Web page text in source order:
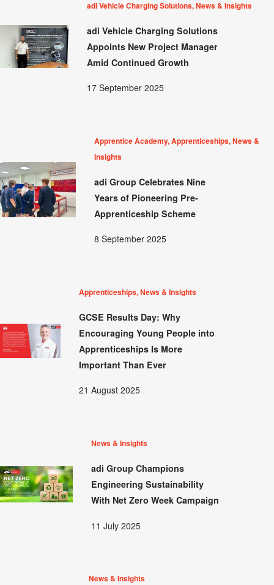
adi Vehicle Charging Solutions, News & Insights
adi Vehicle Charging Solutions
Appoints New Project Manager
Amid Continued Growth
17 September 2025
Apprentice Academy, Apprenticeships, News &
Insights
adi Group Celebrates Nine
Years of Pioneering Pre-
Apprenticeship Scheme
8 September 2025
Apprenticeships, News & Insights
GCSE Results Day: Why
Encouraging Young People into
Apprenticeships Is More
Important Than Ever
21 August 2025
News & Insights
adi Group Champions
Engineering Sustainability
With Net Zero Week Campaign
11 July 2025
News & Insights